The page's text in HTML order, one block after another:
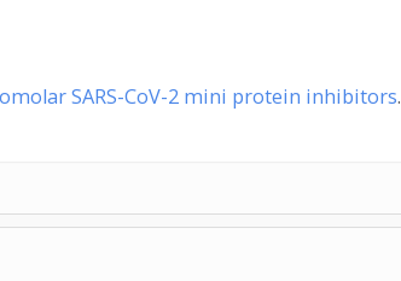
SARS-CoV-2 mini protein inhibitors.